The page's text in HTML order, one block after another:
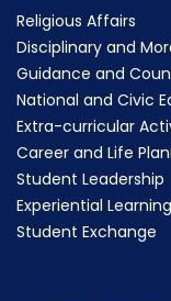
Religious Affairs
Disciplinary and
Guidance and
National and Civic
Extra-curricular
Career and Life
Student Leadership
Experiential Learning
Student Exchange